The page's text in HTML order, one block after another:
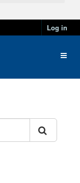
Log in